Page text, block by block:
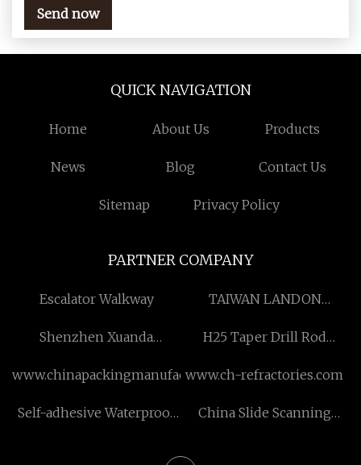
Send now
QUICK NAVIGATION
Home About Us Products
News Blog Contact Us
Sitemap Privacy Policy
PARTNER COMPANY
Escalator Walkway
TAIWAN LANDON
Shenzhen Xuanda
H25 Taper Drill Rod
www.chinapackingmanufacturer.comwww.ch-refractories.com
Self-adhesive Waterproof
China Slide Scanning